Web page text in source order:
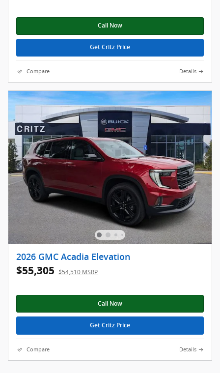
Call Now
Get Critz Price
Compare Details
2026 GMC Acadia Elevation
$55,305 $54,510 MSRP
Call Now
Get Critz Price
Compare Details